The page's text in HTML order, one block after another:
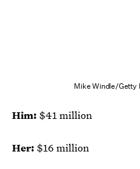
Mike Windle/Getty
Him: $41 million
Her: $16 million